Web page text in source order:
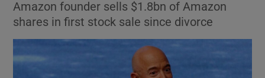
Show Environment sub sections
Show Science sub sections
Amazon founder sells $1.8bn of Amazon
shares in first stock sale since divorce